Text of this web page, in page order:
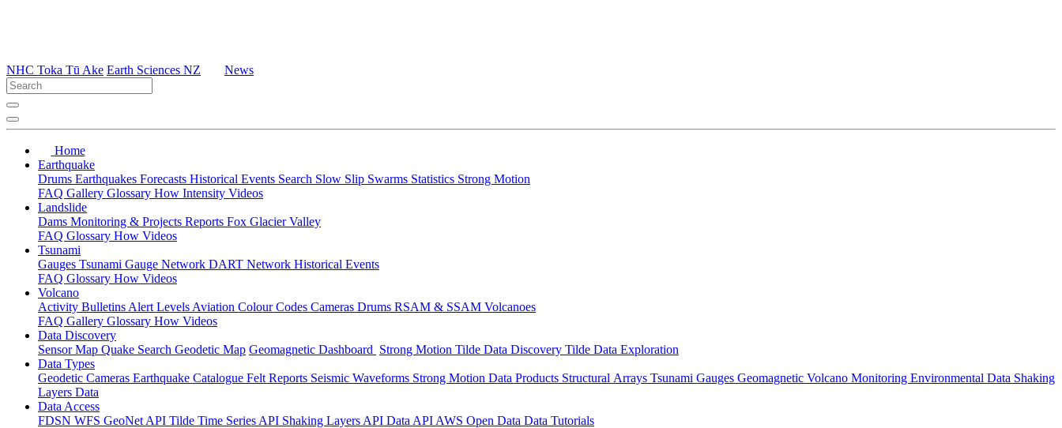
NHC Toka Tū Ake Earth Sciences NZ News
Home
Earthquake
Drums Earthquakes Forecasts Historical Events Search Slow Slip Swarms Statistics Strong Motion
FAQ Gallery Glossary How Intensity Videos
Landslide
Dams Monitoring & Projects Reports Fox Glacier Valley
FAQ Glossary How Videos
Tsunami
Gauges Tsunami Gauge Network DART Network Historical Events
FAQ Glossary How Videos
Volcano
Activity Bulletins Alert Levels Aviation Colour Codes Cameras Drums RSAM & SSAM Volcanoes
FAQ Gallery Glossary How Videos
Data Discovery
Sensor Map Quake Search Geodetic Map Geomagnetic Dashboard Strong Motion Tilde Data Discovery Tilde Data Exploration
Data Types
Geodetic Cameras Earthquake Catalogue Felt Reports Seismic Waveforms Strong Motion Data Products Structural Arrays Tsunami Gauges Geomagnetic Volcano Monitoring Environmental Data Shaking
Layers Data
Data Access
FDSN WFS GeoNet API Tilde Time Series API Shaking Layers API Data API AWS Open Data Data Tutorials